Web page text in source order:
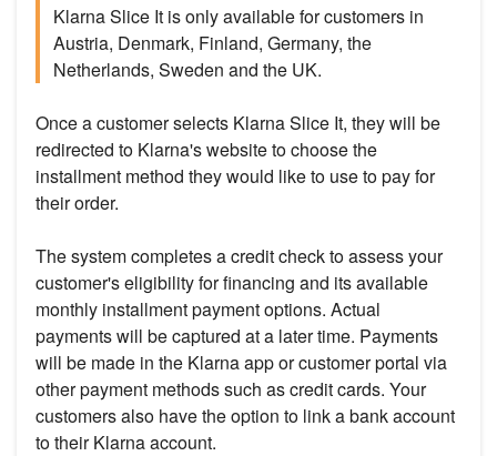
Klarna Slice It is only available for customers in
Austria, Denmark, Finland, Germany, the
Netherlands, Sweden and the UK.
Once a customer selects Klarna Slice It, they will be
redirected to Klarna's website to choose the
installment method they would like to use to pay for
their order.
The system completes a credit check to assess your
customer's eligibility for financing and its available
monthly installment payment options. Actual
payments will be captured at a later time. Payments
will be made in the Klarna app or customer portal via
other payment methods such as credit cards. Your
customers also have the option to link a bank account
to their Klarna account.